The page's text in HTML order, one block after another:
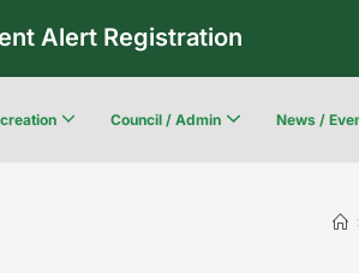
Alert Registration
Council / Admin News /